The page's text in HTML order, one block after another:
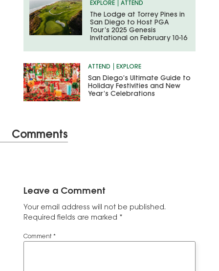
EXPLORE ATTEND
The Lodge at Torrey Pines in
San Diego to Host PGA
Tour’s 2025 Genesis
Invitational on February 10-16
ATTEND EXPLORE
San Diego’s Ultimate Guide to
Holiday Festivities and New
Year’s Celebrations
Comments
Leave a Comment
Your email address will not be published.
Required fields are marked *
Comment *